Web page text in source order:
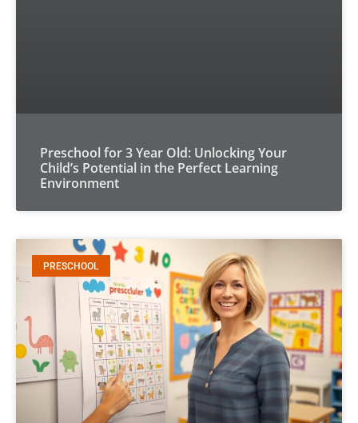
Preschool for 3 Year Old: Unlocking Your
Child’s Potential in the Perfect Learning
Environment
PRESCHOOL